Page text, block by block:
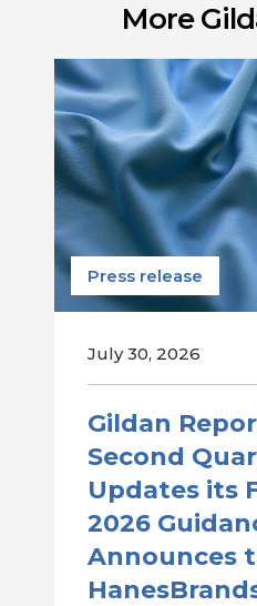
More
Press release
July 30, 2026
Gildan
Second
Updates its
2026
Announces